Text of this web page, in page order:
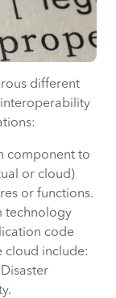
different
component to
or cloud)
or functions.
technology
code
cloud include: